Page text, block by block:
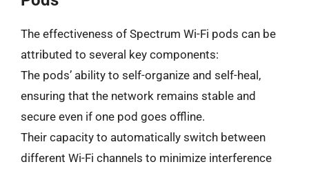
The effectiveness of Spectrum Wi-Fi pods can be
attributed to several key components:
The pods’ ability to self-organize and self-heal,
ensuring that the network remains stable and
secure even if one pod goes offline.
Their capacity to automatically switch between
different Wi-Fi channels to minimize interference